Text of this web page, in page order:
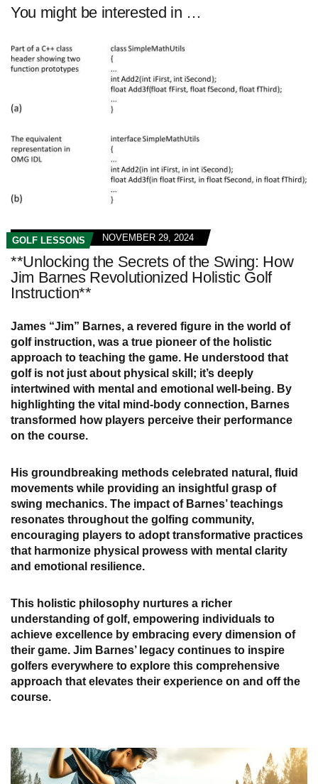
You might be interested in …
GOLF LESSONS NOVEMBER 29, 2024
**Unlocking the Secrets of the Swing: How
Jim Barnes Revolutionized Holistic Golf
Instruction**
James “Jim” Barnes, a revered figure in the world of
golf instruction, was a true pioneer of the holistic
approach to teaching the game. He understood that
golf is not just about physical skill; it’s deeply
intertwined with mental and emotional well-being. By
highlighting the vital mind-body connection, Barnes
transformed how players perceive their performance
on the course.
His groundbreaking methods celebrated natural, fluid
movements while providing an insightful grasp of
swing mechanics. The impact of Barnes’ teachings
resonates throughout the golfing community,
encouraging players to adopt transformative practices
that harmonize physical prowess with mental clarity
and emotional resilience.
This holistic philosophy nurtures a richer
understanding of golf, empowering individuals to
achieve excellence by embracing every dimension of
their game. Jim Barnes’ legacy continues to inspire
golfers everywhere to explore this comprehensive
approach that elevates their experience on and off the
course.